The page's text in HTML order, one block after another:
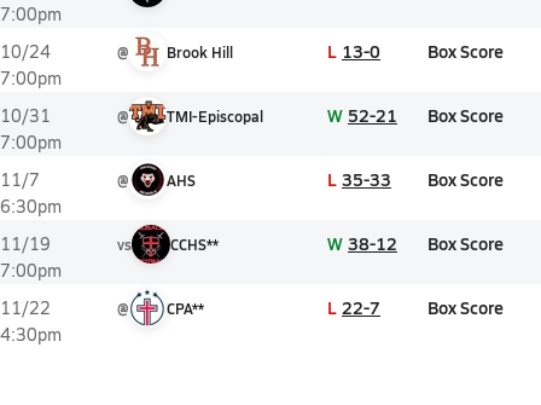
7:00pm
10/24
7:00pm
@ Brook Hill L 13-0 Box Score
10/31
7:00pm
@ TMI-Episcopal W 52-21 Box Score
11/7
6:30pm
@ AHS L 35-33 Box Score
11/19
7:00pm
vs CCHS** W 38-12 Box Score
11/22
4:30pm
@ CPA** L 22-7 Box Score